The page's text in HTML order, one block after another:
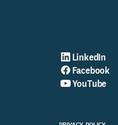
LinkedIn
Facebook
YouTube